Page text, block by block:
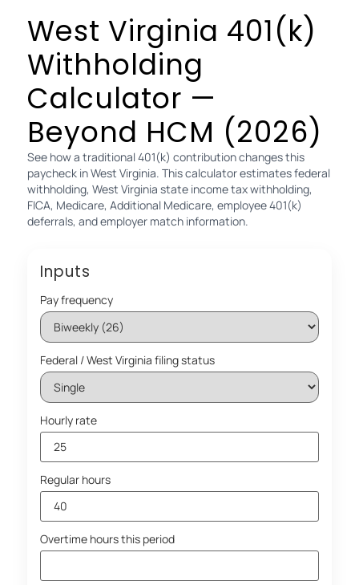
West Virginia 401(k)
Withholding
Calculator —
Beyond HCM (2026)
See how a traditional 401(k) contribution changes this
paycheck in West Virginia. This calculator estimates federal
withholding, West Virginia state income tax withholding,
FICA, Medicare, Additional Medicare, employee 401(k)
deferrals, and employer match information.
Inputs
Pay frequency
Federal / West Virginia filing status
Hourly rate
Regular hours
Overtime hours this period